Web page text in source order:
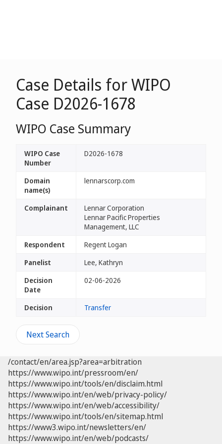
Case Details for WIPO
Case D2026-1678
WIPO Case Summary
WIPO Case
Number
D2026-1678
Domain
name(s)
lennarscorp.com
Complainant
Lennar Corporation
Lennar Pacific Properties
Management, LLC
Respondent
Regent Logan
Panelist
Lee, Kathryn
Decision
Date
02-06-2026
Decision Transfer
Next Search
/contact/en/area.jsp?area=arbitration
https://www.wipo.int/pressroom/en/
https://www.wipo.int/tools/en/disclaim.html
https://www.wipo.int/en/web/privacy-policy/
https://www.wipo.int/en/web/accessibility/
https://www.wipo.int/tools/en/sitemap.html
https://www3.wipo.int/newsletters/en/
https://www.wipo.int/en/web/podcasts/